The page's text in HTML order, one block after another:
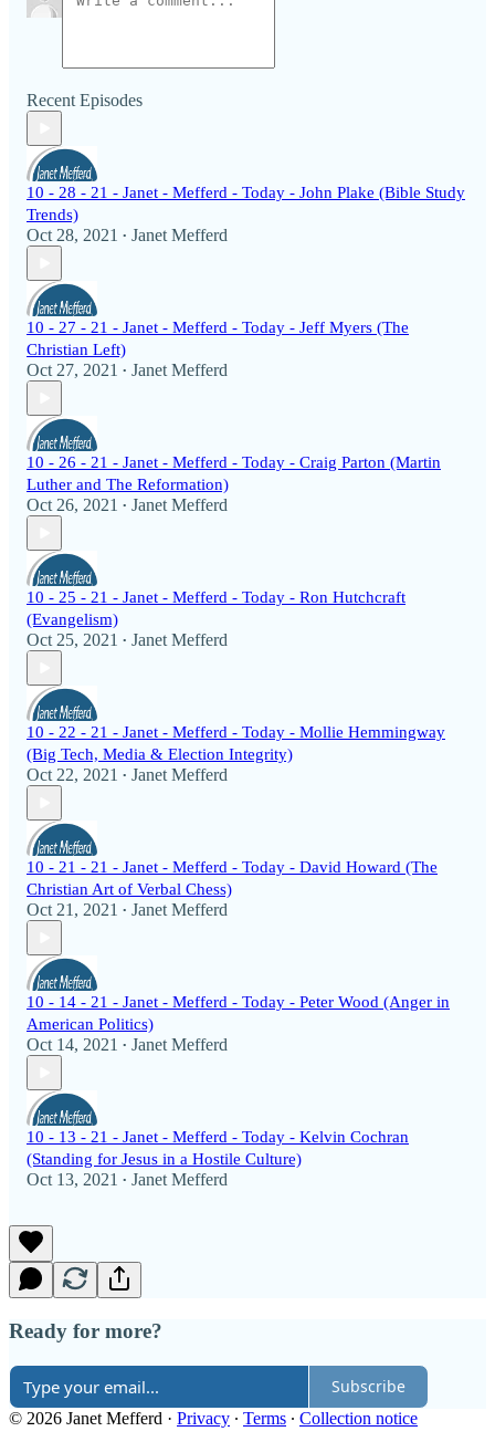
Recent Episodes
10 - 28 - 21 - Janet - Mefferd - Today - John Plake (Bible Study
Trends)
Oct 28, 2021 • Janet Mefferd
10 - 27 - 21 - Janet - Mefferd - Today - Jeff Myers (The
Christian Left)
Oct 27, 2021 • Janet Mefferd
10 - 26 - 21 - Janet - Mefferd - Today - Craig Parton (Martin
Luther and The Reformation)
Oct 26, 2021 • Janet Mefferd
10 - 25 - 21 - Janet - Mefferd - Today - Ron Hutchcraft
(Evangelism)
Oct 25, 2021 • Janet Mefferd
10 - 22 - 21 - Janet - Mefferd - Today - Mollie Hemmingway
(Big Tech, Media & Election Integrity)
Oct 22, 2021 • Janet Mefferd
10 - 21 - 21 - Janet - Mefferd - Today - David Howard (The
Christian Art of Verbal Chess)
Oct 21, 2021 • Janet Mefferd
10 - 14 - 21 - Janet - Mefferd - Today - Peter Wood (Anger in
American Politics)
Oct 14, 2021 • Janet Mefferd
10 - 13 - 21 - Janet - Mefferd - Today - Kelvin Cochran
(Standing for Jesus in a Hostile Culture)
Oct 13, 2021 • Janet Mefferd
Ready for more?
Subscribe
© 2026 Janet Mefferd · Privacy ∙ Terms ∙ Collection notice